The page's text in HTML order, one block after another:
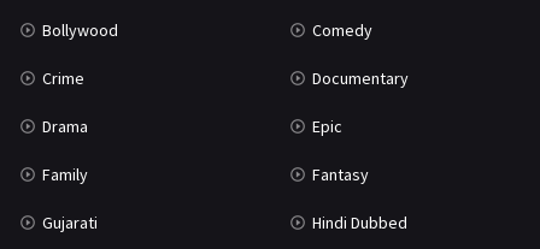
Bollywood Comedy
Crime Documentary
Drama Epic
Family Fantasy
Gujarati Hindi Dubbed